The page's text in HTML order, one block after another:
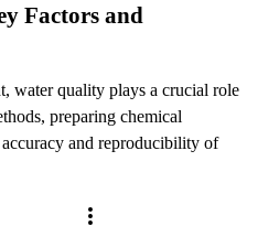
Factors and
water quality plays a crucial role
preparing chemical
and reproducibility of